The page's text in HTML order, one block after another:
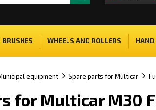
BRUSHES WHEELS AND ROLLERS
equipment Spare parts for Multicar
for Multicar M30